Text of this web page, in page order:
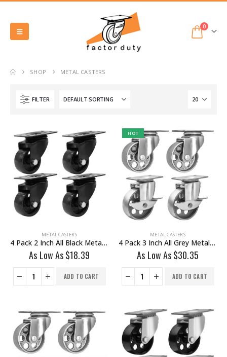
0
SHOP METAL CASTERS
FILTER
METAL CASTERS
4 Pack 2 Inch All Black Metal Swivel Caster Wheel No Brake
As Low As$18.39
ADD TO CART
HOT
METAL CASTERS
4 Pack 3 Inch All Grey Metal Swivel Wheel 2 No Brake & 2 With Brake
As Low As$30.35
ADD TO CART